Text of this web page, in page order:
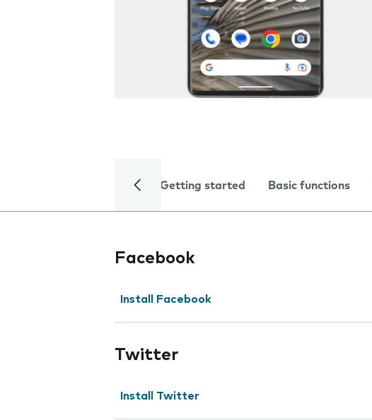
Getting started Basic functions
Facebook
Install Facebook
Twitter
Install Twitter